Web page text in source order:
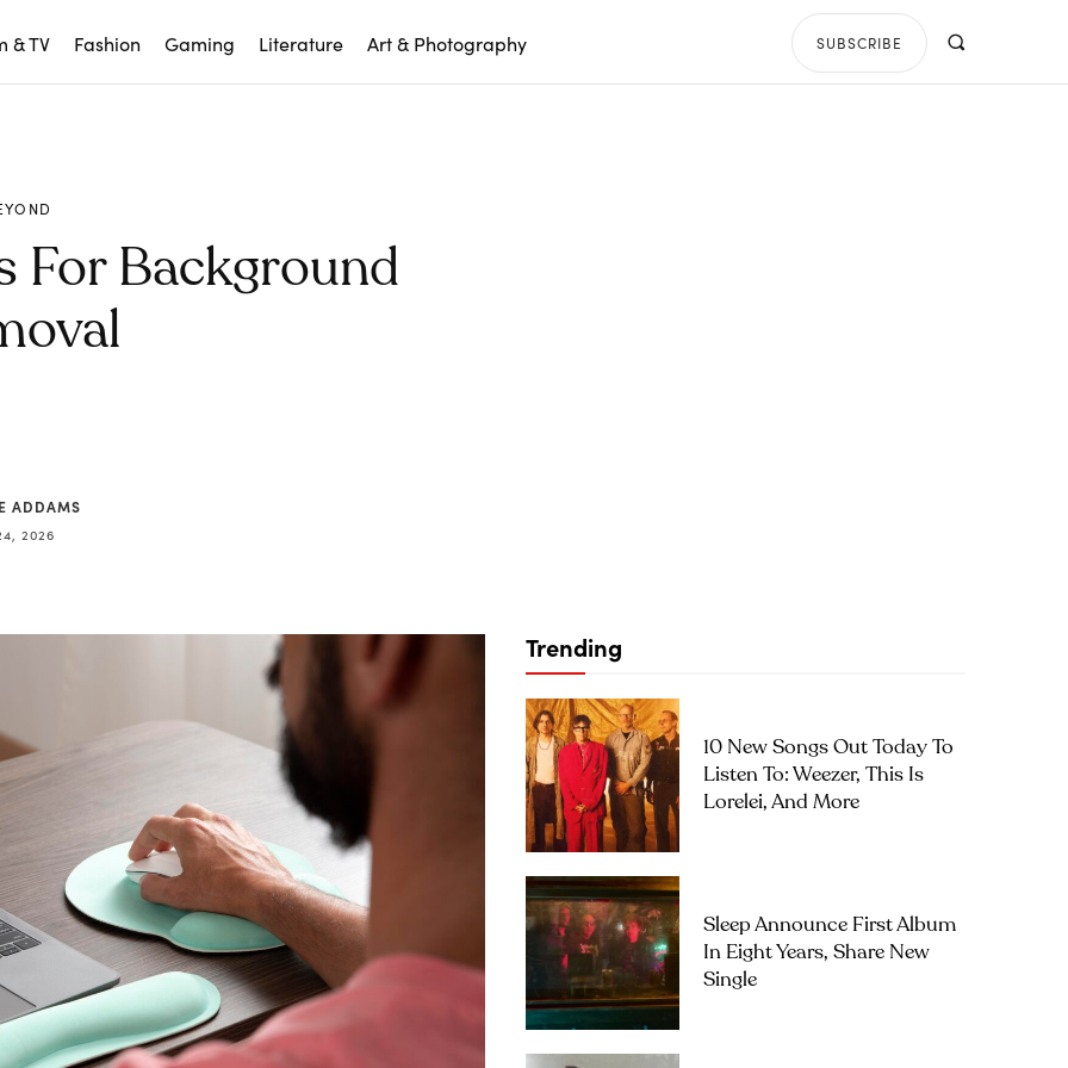
& TV Fashion Gaming Literature Art & Photography SUBSCRIBE
For Background
ADDAMS
2026
Trending
10 New Songs Out Today To
Listen To: Weezer, This Is
Lorelei, And More
Sleep Announce First Album
In Eight Years, Share New
Single